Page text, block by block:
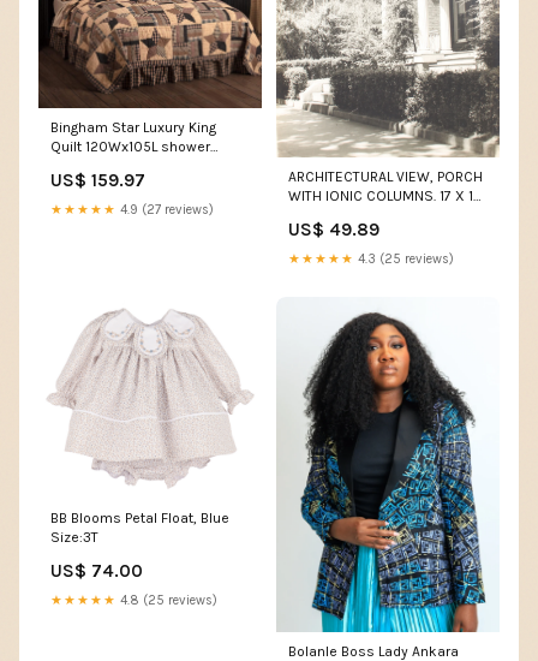
Bingham Star Luxury King
Quilt 120Wx105L shower
US$ 159.97
★★★★★ 4.9 (27 reviews)
ARCHITECTURAL VIEW, PORCH
WITH IONIC COLUMNS. 17 X 14
tripod
US$ 49.89
★★★★★ 4.3 (25 reviews)
BB Blooms Petal Float, Blue
Size:3T
US$ 74.00
★★★★★ 4.8 (25 reviews)
Bolanle Boss Lady Ankara